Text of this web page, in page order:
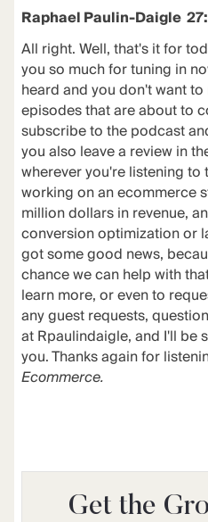
Raphael Paulin-Daigle
All right. Well, that's it for
you so much for tuning in
heard and you don't want
episodes that are about to
subscribe to the podcast
you also leave a review in
wherever you're listening to
working on an ecommerce
million dollars in revenue,
conversion optimization or
got some good news,
chance we can help with
learn more, or even to
any guest requests,
at Rpaulindaigle, and I'll be
you. Thanks again for
Ecommerce.
Get the